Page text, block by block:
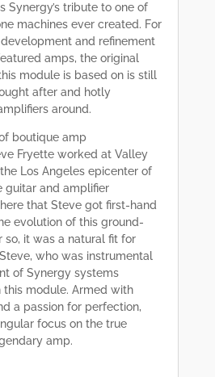
Synergy’s tribute to one of
machines ever created. For
and refinement
amps, the original
module is based on is still
after and hotly
around.
boutique amp
Fryette worked at Valley
Los Angeles epicenter of
guitar and amplifier
that Steve got first-hand
evolution of this ground-
so, it was a natural fit for
who was instrumental
of Synergy systems
this module. Armed with
a passion for perfection,
focus on the true
amp.